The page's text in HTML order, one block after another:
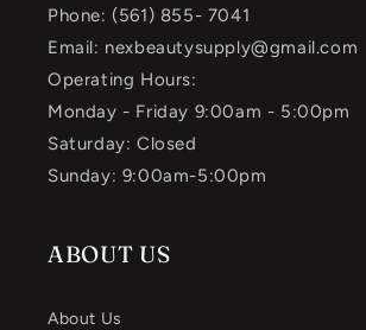
Phone: (561) 855- 7041
Email: nexbeautysupply@gmail.com
Operating Hours:
Monday - Friday 9:00am - 5:00pm
Saturday: Closed
Sunday: 9:00am-5:00pm
ABOUT US
About Us